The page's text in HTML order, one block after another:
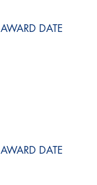
AWARD DATE
AWARD DATE